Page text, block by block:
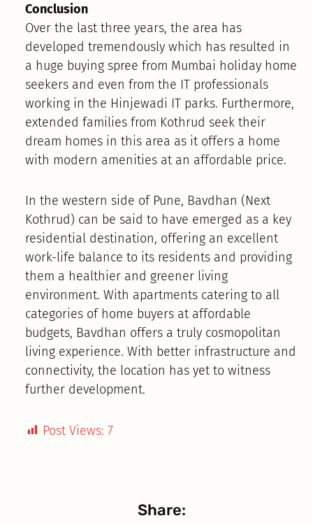
Conclusion
Over the last three years, the area has
developed tremendously which has resulted in
a huge buying spree from Mumbai holiday home
seekers and even from the IT professionals
working in the Hinjewadi IT parks. Furthermore,
extended families from Kothrud seek their
dream homes in this area as it offers a home
with modern amenities at an affordable price.
In the western side of Pune, Bavdhan (Next
Kothrud) can be said to have emerged as a key
residential destination, offering an excellent
work-life balance to its residents and providing
them a healthier and greener living
environment. With apartments catering to all
categories of home buyers at affordable
budgets, Bavdhan offers a truly cosmopolitan
living experience. With better infrastructure and
connectivity, the location has yet to witness
further development.
Post Views: 7
Share: